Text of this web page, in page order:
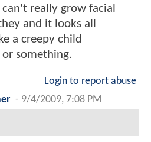
really grow facial
and it looks all
a creepy child
something.
Login to report abuse
- 9/4/2009, 7:08 PM